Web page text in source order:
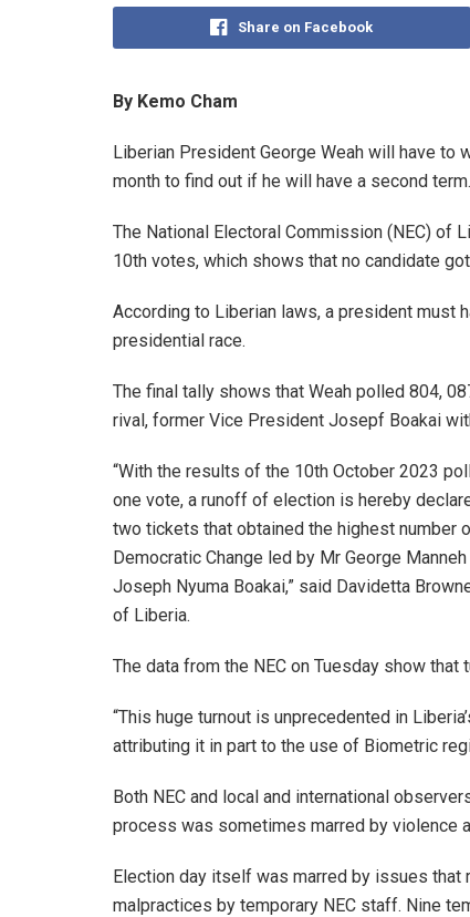
Share on Facebook
By Kemo Cham
Liberian President George Weah will have to
month to find out if he will have a second term.
The National Electoral Commission (NEC) of
10th votes, which shows that no candidate
According to Liberian laws, a president must
presidential race.
The final tally shows that Weah polled 804,
rival, former Vice President Josepf Boakai
“With the results of the 10th October 2023
one vote, a runoff of election is hereby
two tickets that obtained the highest
Democratic Change led by Mr George
Joseph Nyuma Boakai,” said Davidetta
of Liberia.
The data from the NEC on Tuesday show
“This huge turnout is unprecedented in
attributing it in part to the use of Biometric
Both NEC and local and international
process was sometimes marred by violence
Election day itself was marred by issues
malpractices by temporary NEC staff. Nine